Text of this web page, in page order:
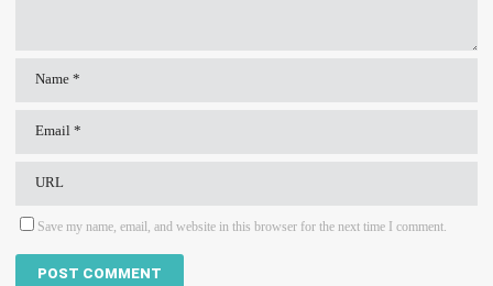
Save my name, email, and website in this browser for the next time I comment.